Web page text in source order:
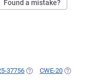
Found a mistake?
37756 (OPENS IN A NEW TAB)
CWE-20 (OPENS IN A